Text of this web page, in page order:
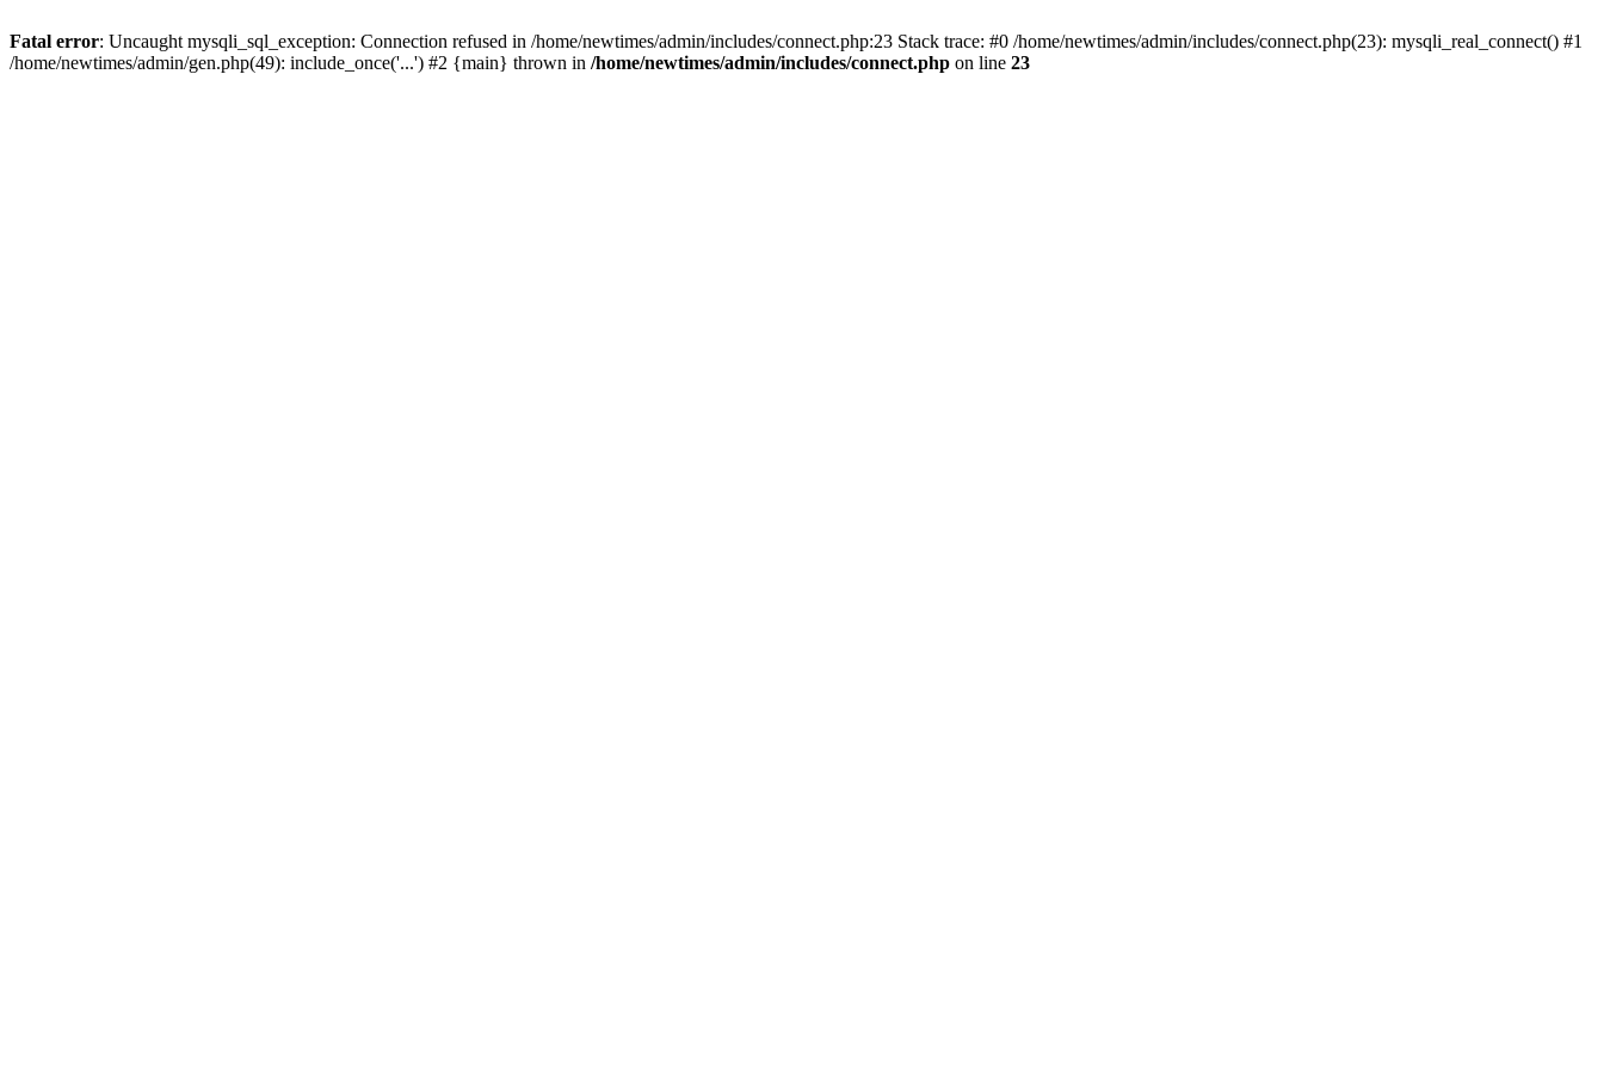
Fatal error: Uncaught mysqli_sql_exception: Connection refused in /home/newtimes/admin/includes/connect.php:23 Stack trace: #0 /home/newtimes/admin/includes/connect.php(23): mysqli_real_connect() #1
/home/newtimes/admin/gen.php(49): include_once('...') #2 {main} thrown in /home/newtimes/admin/includes/connect.php on line 23